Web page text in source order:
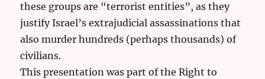
these groups are “terrorist entities”, as they
justify Israel’s extrajudicial assassinations that
also murder hundreds (perhaps thousands) of
civilians.
This presentation was part of the Right to